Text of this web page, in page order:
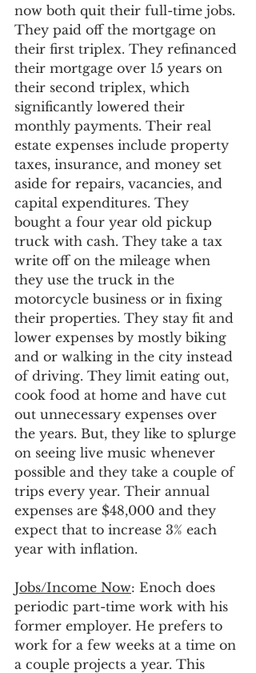
now both quit their full-time jobs.
They paid off the mortgage on
their first triplex. They refinanced
their mortgage over 15 years on
their second triplex, which
significantly lowered their
monthly payments. Their real
estate expenses include property
taxes, insurance, and money set
aside for repairs, vacancies, and
capital expenditures. They
bought a four year old pickup
truck with cash. They take a tax
write off on the mileage when
they use the truck in the
motorcycle business or in fixing
their properties. They stay fit and
lower expenses by mostly biking
and or walking in the city instead
of driving. They limit eating out,
cook food at home and have cut
out unnecessary expenses over
the years. But, they like to splurge
on seeing live music whenever
possible and they take a couple of
trips every year. Their annual
expenses are $48,000 and they
expect that to increase 3% each
year with inflation.
Jobs/Income Now: Enoch does
periodic part-time work with his
former employer. He prefers to
work for a few weeks at a time on
a couple projects a year. This